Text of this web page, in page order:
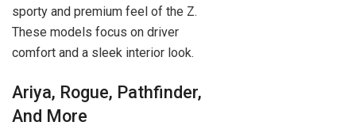
sporty and premium feel of the Z.
These models focus on driver
comfort and a sleek interior look.
Ariya, Rogue, Pathfinder,
And More